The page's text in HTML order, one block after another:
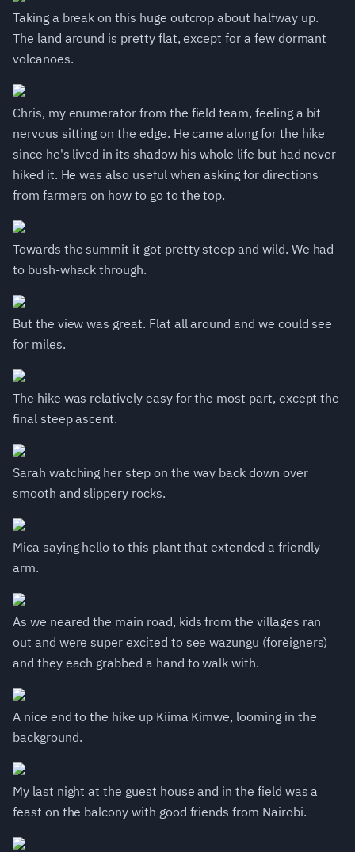
Taking a break on this huge outcrop about halfway up.
The land around is pretty flat, except for a few dormant
volcanoes.
Chris, my enumerator from the field team, feeling a bit
nervous sitting on the edge. He came along for the hike
since he's lived in its shadow his whole life but had never
hiked it. He was also useful when asking for directions
from farmers on how to go to the top.
Towards the summit it got pretty steep and wild. We had
to bush-whack through.
But the view was great. Flat all around and we could see
for miles.
The hike was relatively easy for the most part, except the
final steep ascent.
Sarah watching her step on the way back down over
smooth and slippery rocks.
Mica saying hello to this plant that extended a friendly
arm.
As we neared the main road, kids from the villages ran
out and were super excited to see wazungu (foreigners)
and they each grabbed a hand to walk with.
A nice end to the hike up Kiima Kimwe, looming in the
background.
My last night at the guest house and in the field was a
feast on the balcony with good friends from Nairobi.